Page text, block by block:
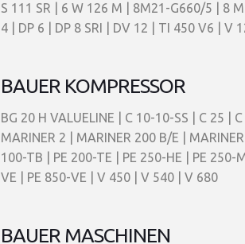
S 111 SR | 6 W 126 M | 8M21-G660/5 | 8
4 | DP 6 | DP 8 SRI | DV 12 | TI 450 V6 |
BAUER KOMPRESSOR
BG 20 H VALUELINE | C 10-10-SS | C 25 |
MARINER 2 | MARINER 200 B/E |
100-TB | PE 200-TE | PE 250-HE | PE 250-
VE | PE 850-VE | V 450 | V 540 | V 680
BAUER MASCHINEN